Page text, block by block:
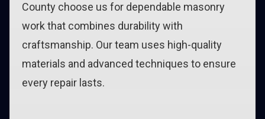
County choose us for dependable masonry
work that combines durability with
craftsmanship. Our team uses high-quality
materials and advanced techniques to ensure
every repair lasts.